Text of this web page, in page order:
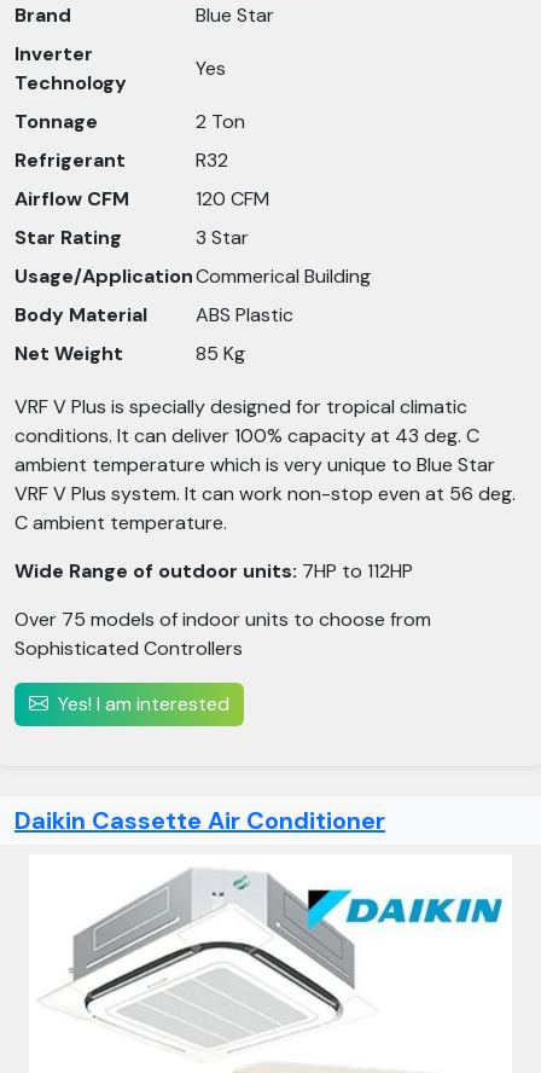
Brand
Blue Star
Inverter
Technology
Yes
Tonnage
2 Ton
Refrigerant
R32
Airflow CFM
120 CFM
Star Rating
3 Star
Usage/ApplicationCommerical Building
Body Material
ABS Plastic
Net Weight
85 Kg
VRF V Plus is specially designed for tropical climatic
conditions. It can deliver 100% capacity at 43 deg. C
ambient temperature which is very unique to Blue Star
VRF V Plus system. It can work non-stop even at 56 deg.
C ambient temperature.
Wide Range of outdoor units: 7HP to 112HP
Over 75 models of indoor units to choose from
Sophisticated Controllers
Yes! I am interested
Daikin Cassette Air Conditioner